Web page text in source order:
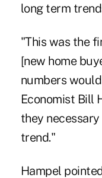
long term
"This was the
[new home
numbers
Economist Bill
they
trend."
Hampel